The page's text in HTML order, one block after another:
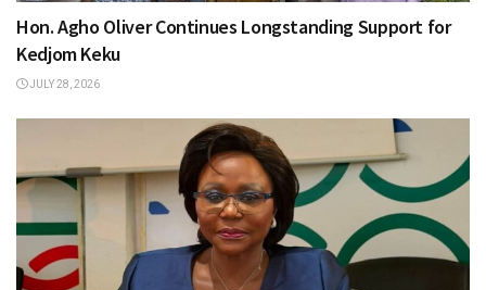
Hon. Agho Oliver Continues Longstanding Support for
Kedjom Keku
JULY 28, 2026